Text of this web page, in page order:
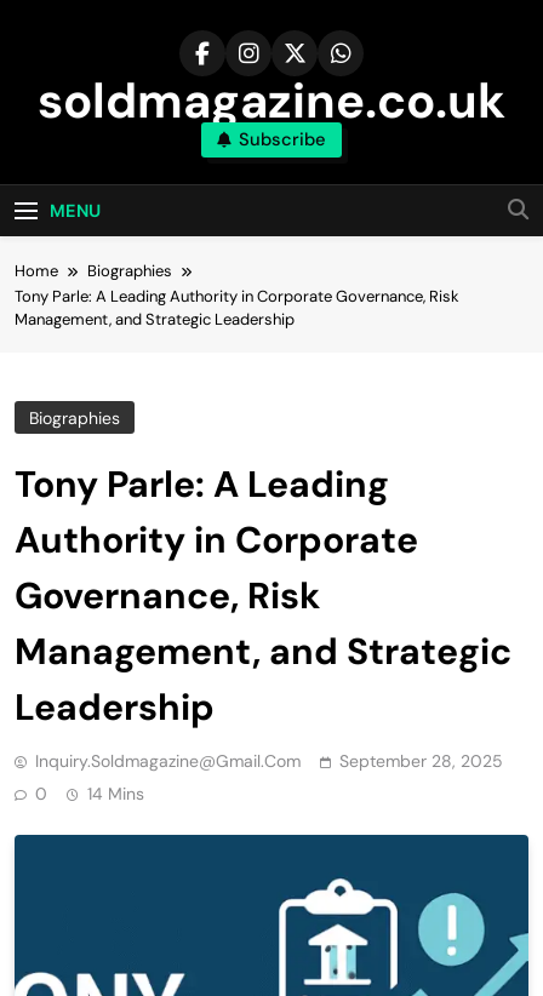
soldmagazine.co.uk
Subscribe
MENU
Home
Biographies
Tony Parle: A Leading Authority in Corporate Governance, Risk
Management, and Strategic Leadership
Biographies
Tony Parle: A Leading
Authority in Corporate
Governance, Risk
Management, and Strategic
Leadership
Inquiry.soldmagazine@gmail.com
September 28, 2025
0
14 Mins